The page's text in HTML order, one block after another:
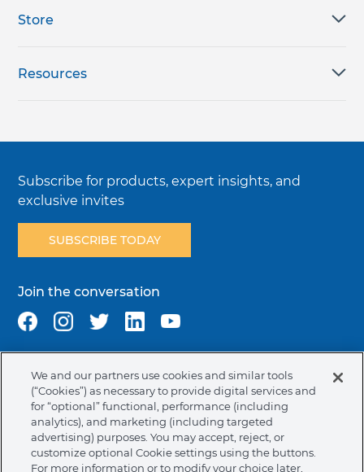
Store
Resources
Subscribe for products, expert insights, and
exclusive invites
SUBSCRIBE TODAY
Join the conversation
Terms & Conditions Privacy Policy
Cookie Policy
NAFTA Infromation for Suppliers
Code of Ethics
Compliance & Transparency Ormco Patents
Canada (English)
We and our partners use cookies and similar tools
(“Cookies”) as necessary to provide digital services and
for “optional” functional, performance (including
analytics), and marketing (including targeted
advertising) purposes. You may accept, reject, or
customize optional Cookie settings using the buttons.
For more information or to modify your choice later,